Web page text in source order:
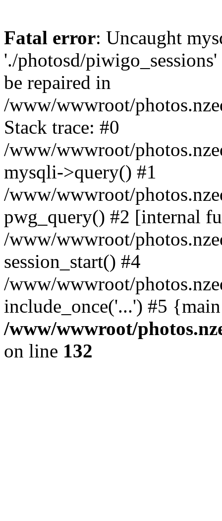
Fatal error: Uncaught
'./photosd/
be repaired in
/www/wwwroot/
Stack trace: #0
/www/wwwroot/
mysqli->query() #1
/www/wwwroot/
pwg_query() #2 [internal
/www/wwwroot/
session_start() #4
/www/wwwroot/
include_once('...') #5
/www/wwwroot/
on line 132